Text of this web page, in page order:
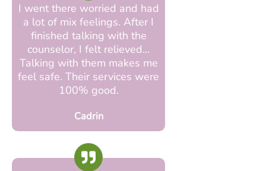
I went there worried and had
a lot of mix feelings. After I
finished talking with the
counselor, I felt relieved...
Talking with them makes me
feel safe. Their services were
100% good.
Cadrin